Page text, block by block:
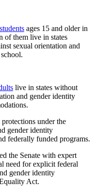
ages 15 and older in
of them live in states
sexual orientation and
live in states without
and gender identity
under the
gender identity
federally funded programs.
the Senate with expert
need for explicit federal
gender identity
Act.